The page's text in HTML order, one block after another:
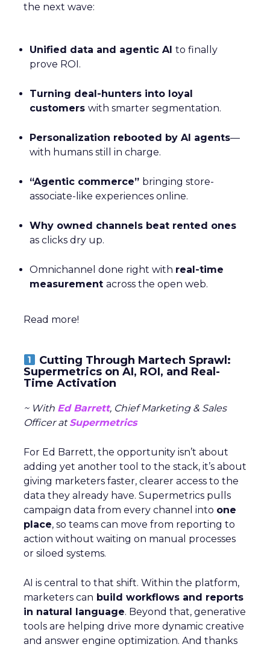
the next wave:
Unified data and agentic AI to finally
prove ROI.
Turning deal-hunters into loyal
customers with smarter segmentation.
Personalization rebooted by AI agents—
with humans still in charge.
“Agentic commerce” bringing store-
associate-like experiences online.
Why owned channels beat rented ones
as clicks dry up.
Omnichannel done right with real-time
measurement across the open web.
Read more!
Cutting Through Martech Sprawl:
Supermetrics on AI, ROI, and Real-
Time Activation
~ With Ed Barrett, Chief Marketing & Sales
Officer atSupermetrics
For Ed Barrett, the opportunity isn’t about
adding yet another tool to the stack, it’s about
giving marketers faster, clearer access to the
data they already have. Supermetrics pulls
campaign data from every channel into one
place, so teams can move from reporting to
action without waiting on manual processes
or siloed systems.
AI is central to that shift. Within the platform,
marketers can build workflows and reports
in natural language. Beyond that, generative
tools are helping drive more dynamic creative
and answer engine optimization. And thanks